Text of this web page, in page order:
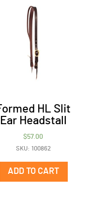
HL Slit
Ear Headstall
$57.00
SKU: 100862
ADD TO CART